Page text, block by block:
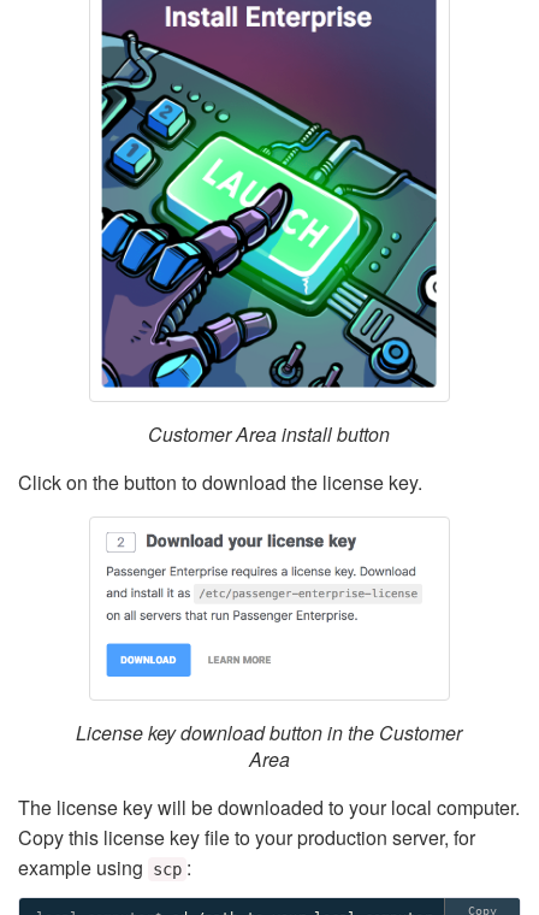
Customer Area install button
Click on the button to download the license key.
License key download button in the Customer
Area
The license key will be downloaded to your local computer.
Copy this license key file to your production server, for
example using
scp :
Copy